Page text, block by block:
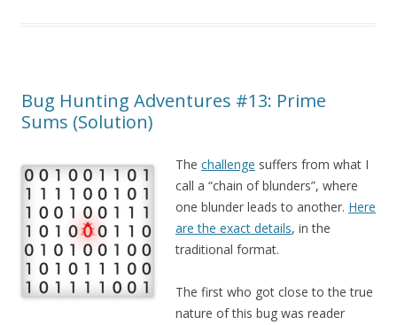
Bug Hunting Adventures #13: Prime
Sums (Solution)
The challenge suffers from what I
call a “chain of blunders”, where
one blunder leads to another. Here
are the exact details, in the
traditional format.
The first who got close to the true
nature of this bug was reader